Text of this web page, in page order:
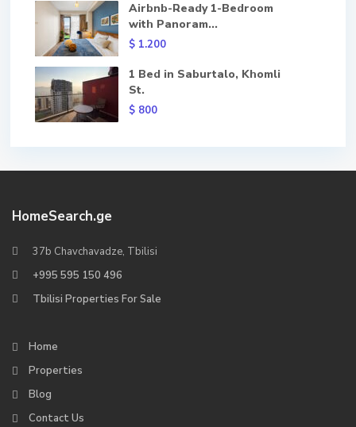
Airbnb-Ready 1-Bedroom
with Panoram...
$ 1.200
1 Bed in Saburtalo, Khomli
St.
$ 800
HomeSearch.ge
37b Chavchavadze, Tbilisi
+995 595 150 496
Tbilisi Properties For Sale
Home
Properties
Blog
Contact Us